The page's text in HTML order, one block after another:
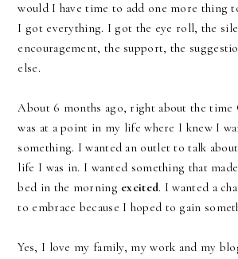
would I have time to add one more thing
I got everything. I got the eye roll, the
encouragement, the support, the
else.
About 6 months ago, right about the time
was at a point in my life where I knew I
something. I wanted an outlet to talk
life I was in. I wanted something that
bed in the morning excited. I wanted a
to embrace because I hoped to gain
Yes, I love my family, my work and my